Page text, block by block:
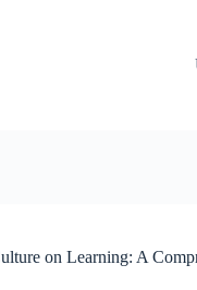
on Learning: A